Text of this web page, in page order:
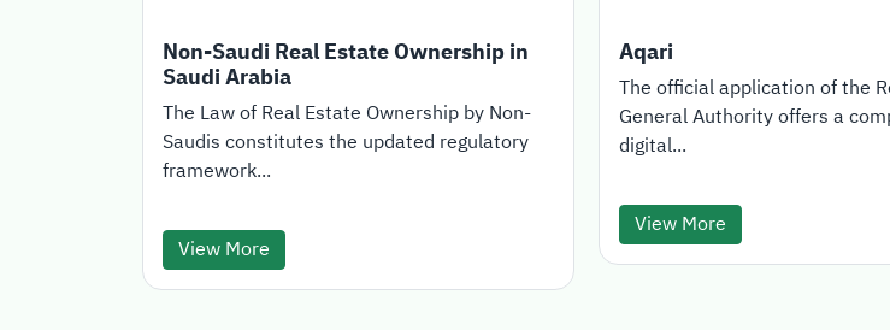
Non-Saudi Real Estate Ownership in
Saudi Arabia
The Law of Real Estate Ownership by Non-
Saudis constitutes the updated regulatory
framework...
View More
Aqari
The official application of the
General Authority offers a
digital...
View More